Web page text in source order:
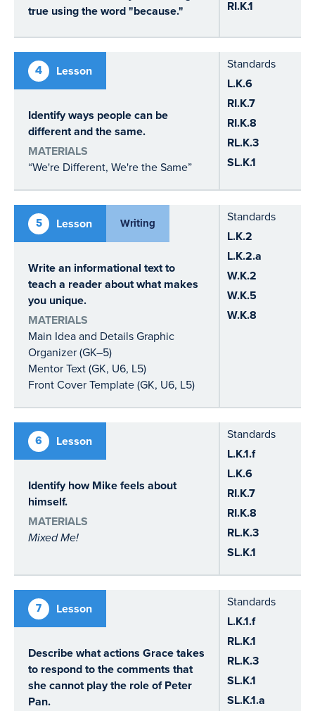
true using the word "because."
RI.K.1
4 Lesson
Identify ways people can be
different and the same.
MATERIALS
“We're Different, We're the Same”
Standards
L.K.6
RI.K.7
RI.K.8
RL.K.3
SL.K.1
5 Lesson Writing
Write an informational text to
teach a reader about what makes
you unique.
MATERIALS
Main Idea and Details Graphic
Organizer (GK–5)
Mentor Text (GK, U6, L5)
Front Cover Template (GK, U6, L5)
Standards
L.K.2
L.K.2.a
W.K.2
W.K.5
W.K.8
6 Lesson
Identify how Mike feels about
himself.
MATERIALS
Mixed Me!
Standards
L.K.1.f
L.K.6
RI.K.7
RI.K.8
RL.K.3
SL.K.1
7 Lesson
Describe what actions Grace takes
to respond to the comments that
she cannot play the role of Peter
Pan.
Standards
L.K.1.f
RL.K.1
RL.K.3
SL.K.1
SL.K.1.a